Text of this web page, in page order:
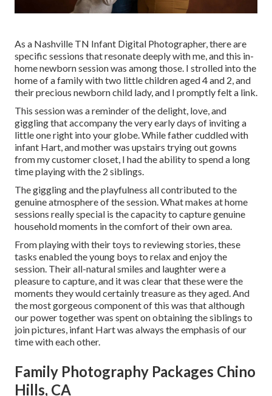
As a Nashville TN Infant Digital Photographer, there are
specific sessions that resonate deeply with me, and this in-
home newborn session was among those. I strolled into the
home of a family with two little children aged 4 and 2, and
their precious newborn child lady, and I promptly felt a link.
This session was a reminder of the delight, love, and
giggling that accompany the very early days of inviting a
little one right into your globe. While father cuddled with
infant Hart, and mother was upstairs trying out gowns
from my customer closet, I had the ability to spend a long
time playing with the 2 siblings.
The giggling and the playfulness all contributed to the
genuine atmosphere of the session. What makes at home
sessions really special is the capacity to capture genuine
household moments in the comfort of their own area.
From playing with their toys to reviewing stories, these
tasks enabled the young boys to relax and enjoy the
session. Their all-natural smiles and laughter were a
pleasure to capture, and it was clear that these were the
moments they would certainly treasure as they aged. And
the most gorgeous component of this was that although
our power together was spent on obtaining the siblings to
join pictures, infant Hart was always the emphasis of our
time with each other.
Family Photography Packages Chino
Hills, CA